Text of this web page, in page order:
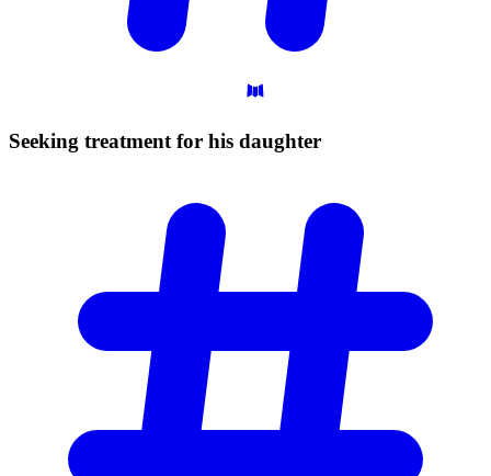
Seeking treatment for his daughter